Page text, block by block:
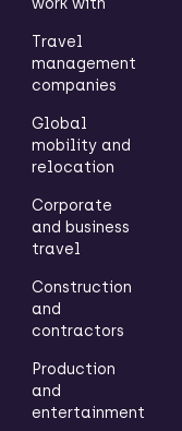
work with
Travel
management
companies
Global
mobility and
relocation
Corporate
and business
travel
Construction
and
contractors
Production
and
entertainment